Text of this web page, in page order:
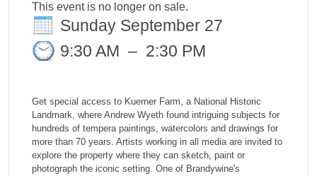
This event is no longer on sale.
Sunday September 27
9:30 AM – 2:30 PM
Get special access to Kuerner Farm, a National Historic
Landmark, where Andrew Wyeth found intriguing subjects for
hundreds of tempera paintings, watercolors and drawings for
more than 70 years. Artists working in all media are invited to
explore the property where they can sketch, paint or
photograph the iconic setting. One of Brandywine's